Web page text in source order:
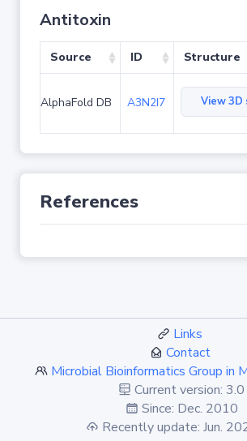
Antitoxin
Source ID Structure
AlphaFold DB A3N2I7 View
References
Links
Contact
Microbial Bioinformatics Group in
Current version: 3.0
Since: Dec. 2010
Recently update: Jun.